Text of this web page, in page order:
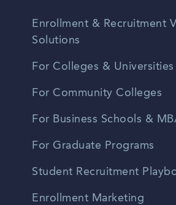
Enrollment & Recruitment
Solutions
For Colleges & Universities
For Community Colleges
For Business Schools &
For Graduate Programs
Student Recruitment
Enrollment Marketing